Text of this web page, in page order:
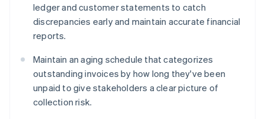
ledger and customer statements to catch
discrepancies early and maintain accurate financial
reports.
Maintain an aging schedule that categorizes
outstanding invoices by how long they've been
unpaid to give stakeholders a clear picture of
collection risk.